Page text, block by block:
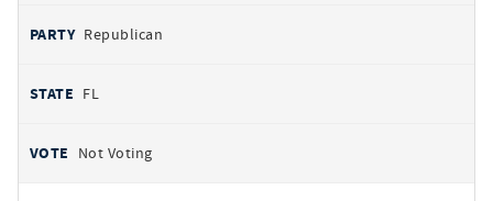
Republican
FL
Not Voting